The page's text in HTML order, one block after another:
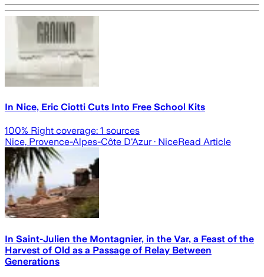
In Nice, Eric Ciotti Cuts Into Free School Kits
100% Right coverage: 1 sources
Nice, Provence-Alpes-Côte D'Azur· NiceRead Article
In Saint-Julien the Montagnier, in the Var, a Feast of the
Harvest of Old as a Passage of Relay Between
Generations